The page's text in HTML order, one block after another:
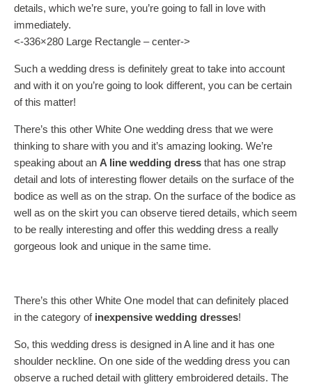
details, which we’re sure, you’re going to fall in love with
immediately.
<-336×280 Large Rectangle – center->
Such a wedding dress is definitely great to take into account
and with it on you’re going to look different, you can be certain
of this matter!
There’s this other White One wedding dress that we were
thinking to share with you and it’s amazing looking. We’re
speaking about an A line wedding dress that has one strap
detail and lots of interesting flower details on the surface of the
bodice as well as on the strap. On the surface of the bodice as
well as on the skirt you can observe tiered details, which seem
to be really interesting and offer this wedding dress a really
gorgeous look and unique in the same time.
There’s this other White One model that can definitely placed
in the category of inexpensive wedding dresses!
So, this wedding dress is designed in A line and it has one
shoulder neckline. On one side of the wedding dress you can
observe a ruched detail with glittery embroidered details. The